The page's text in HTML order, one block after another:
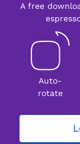
A free
Auto-
rotate